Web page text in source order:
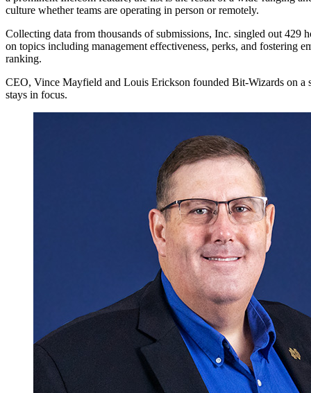
culture whether teams are operating in person or remotely.
Collecting data from thousands of submissions, Inc. singled out 429
on topics including management effectiveness, perks, and fostering
ranking.
CEO, Vince Mayfield and Louis Erickson founded Bit-Wizards on a
stays in focus.